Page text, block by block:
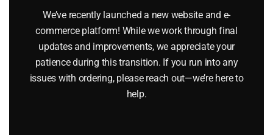
$44.95
Add to cart
We’ve recently launched a new website and e-
commerce platform! While we work through final
updates and improvements, we appreciate your
patience during this transition. If you run into any
issues with ordering, please reach out—we’re here to
help.